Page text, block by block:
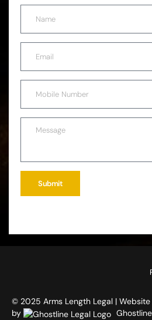
Submit
© 2025 Arms Length Legal |
by